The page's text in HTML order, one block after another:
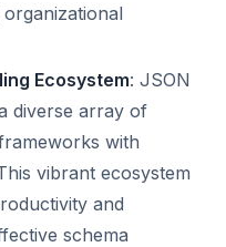
Ecosystem: JSON
diverse array of
with
vibrant ecosystem
and
schema